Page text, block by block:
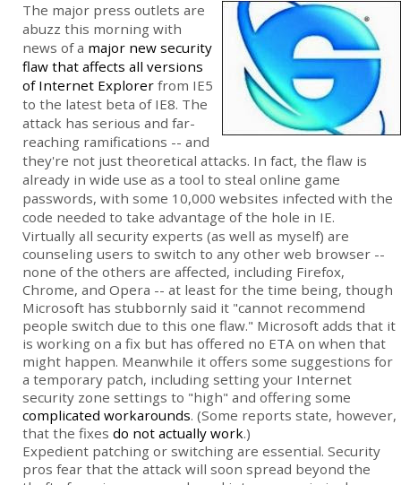
The major press outlets are
abuzz this morning with
news of a major new security
flaw that affects all versions
of Internet Explorer from IE5
to the latest beta of IE8. The
attack has serious and far-
reaching ramifications -- and
they're not just theoretical attacks. In fact, the flaw is
already in wide use as a tool to steal online game
passwords, with some 10,000 websites infected with the
code needed to take advantage of the hole in IE.
Virtually all security experts (as well as myself) are
counseling users to switch to any other web browser --
none of the others are affected, including Firefox,
Chrome, and Opera -- at least for the time being, though
Microsoft has stubbornly said it "cannot recommend
people switch due to this one flaw." Microsoft adds that it
is working on a fix but has offered no ETA on when that
might happen. Meanwhile it offers some suggestions for
a temporary patch, including setting your Internet
security zone settings to "high" and offering some
complicated workarounds. (Some reports state, however,
that the fixes do not actually work.)
Expedient patching or switching are essential. Security
pros fear that the attack will soon spread beyond the